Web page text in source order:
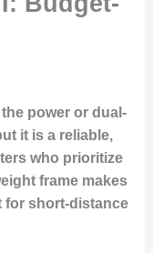
the power or dual-
it is a reliable,
who prioritize
frame makes
for short-distance